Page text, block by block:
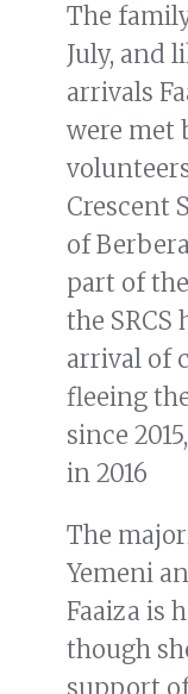
The
July, and
arrivals
were met
Crescent
of
part of
the SRCS
arrival of
fleeing
since
in 2016
The
Yemeni
Faaiza is
though
support